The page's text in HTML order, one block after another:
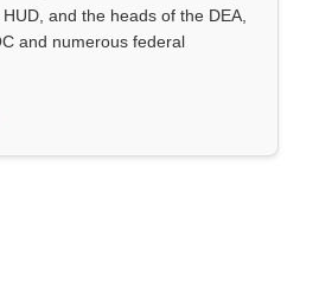
and the heads of the DEA,
and numerous federal